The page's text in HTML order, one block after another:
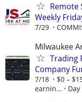
Remote
Weekly
7/29
Milwaukee
Trading
Company
7/18
$0 –
earnin...